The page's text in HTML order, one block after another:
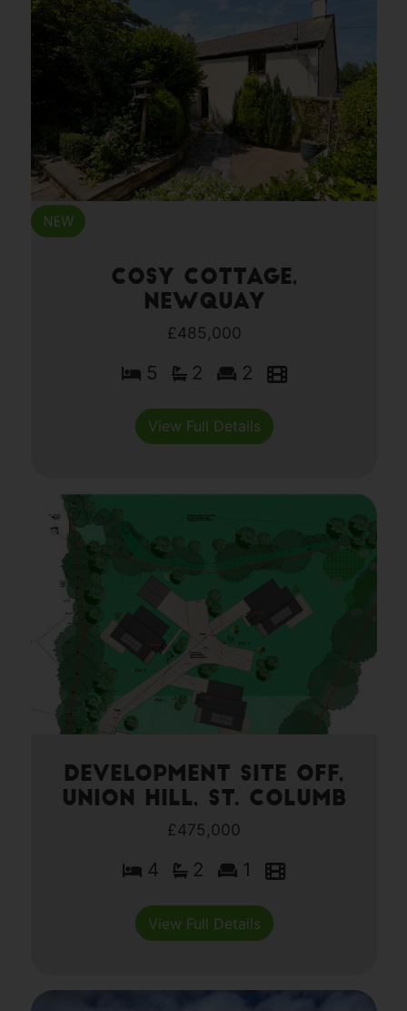
Cosy Cottage,
Newquay
£485,000
5 2 2
View Full Details
Development site off,
Union Hill, St. Columb
£475,000
4 2 1
View Full Details